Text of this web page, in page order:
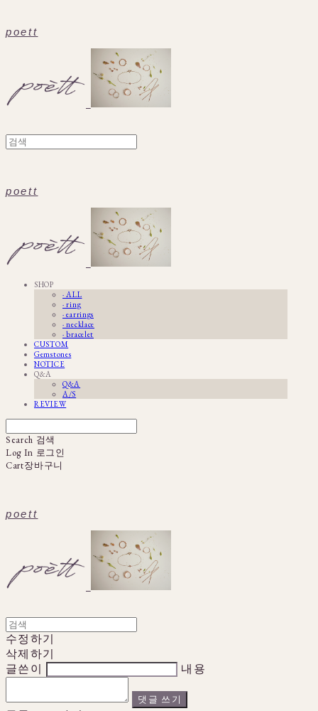
poett
poett
SHOP
· ALL
· ring
· earrings
· necklace
· bracelet
CUSTOM
Gemstones
NOTICE
Q&A
Q&A
A/S
REVIEW
Search 검색
Log In 로그인
Cart장바구니
poett
수정하기
삭제하기
글쓴이
내용
댓글 쓰기